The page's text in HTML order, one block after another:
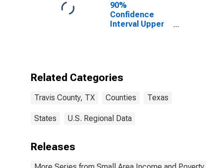
90%
Confidence
Interval Upper
for Travis
Related Categories
Travis County, TX Counties Texas
States U.S. Regional Data
Releases